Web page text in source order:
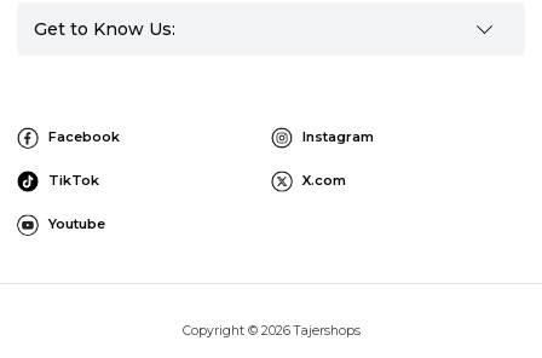
Get to Know Us:
Facebook Instagram
TikTok X.com
Youtube
Copyright © 2026 Tajershops